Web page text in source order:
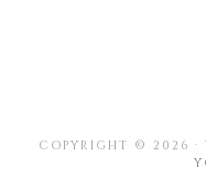
COPYRIGHT © 2026 ·